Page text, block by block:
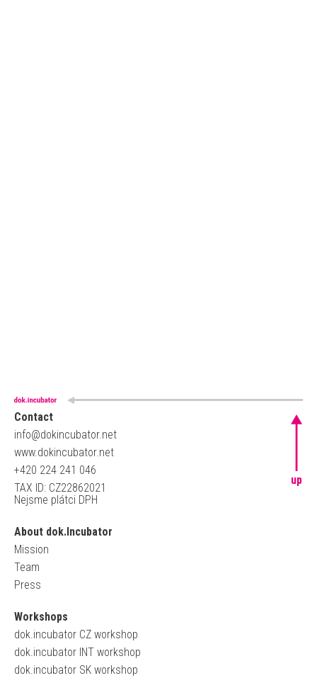
Contact
info@dokincubator.net
www.dokincubator.net
+420 224 241 046
TAX ID: CZ22862021
Nejsme plátci DPH
About dok.Incubator
Mission
Team
Press
Workshops
dok.incubator CZ workshop
dok.incubator INT workshop
dok.incubator SK workshop
up